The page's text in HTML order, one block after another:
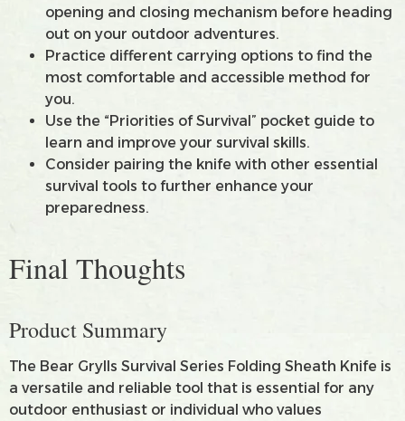
opening and closing mechanism before heading
out on your outdoor adventures.
Practice different carrying options to find the
most comfortable and accessible method for
you.
Use the “Priorities of Survival” pocket guide to
learn and improve your survival skills.
Consider pairing the knife with other essential
survival tools to further enhance your
preparedness.
Final Thoughts
Product Summary
The Bear Grylls Survival Series Folding Sheath Knife is
a versatile and reliable tool that is essential for any
outdoor enthusiast or individual who values